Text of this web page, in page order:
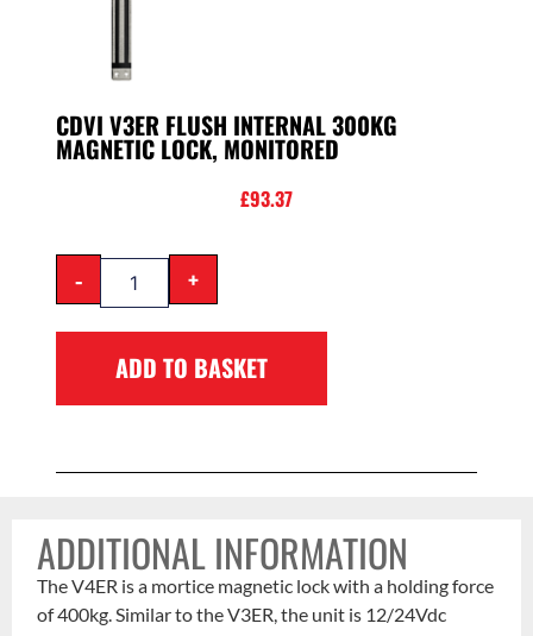
CDVI V3ER FLUSH INTERNAL 300KG
MAGNETIC LOCK, MONITORED
£93.37
- +
ADD TO BASKET
ADDITIONAL INFORMATION
The V4ER is a mortice magnetic lock with a holding force
of 400kg. Similar to the V3ER, the unit is 12/24Vdc